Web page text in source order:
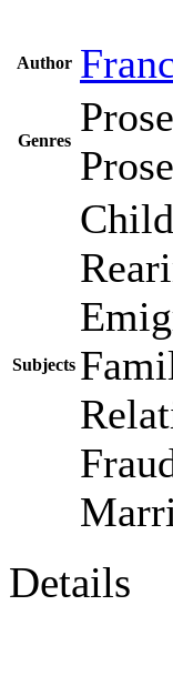
Author
Genres
Subjects
Details